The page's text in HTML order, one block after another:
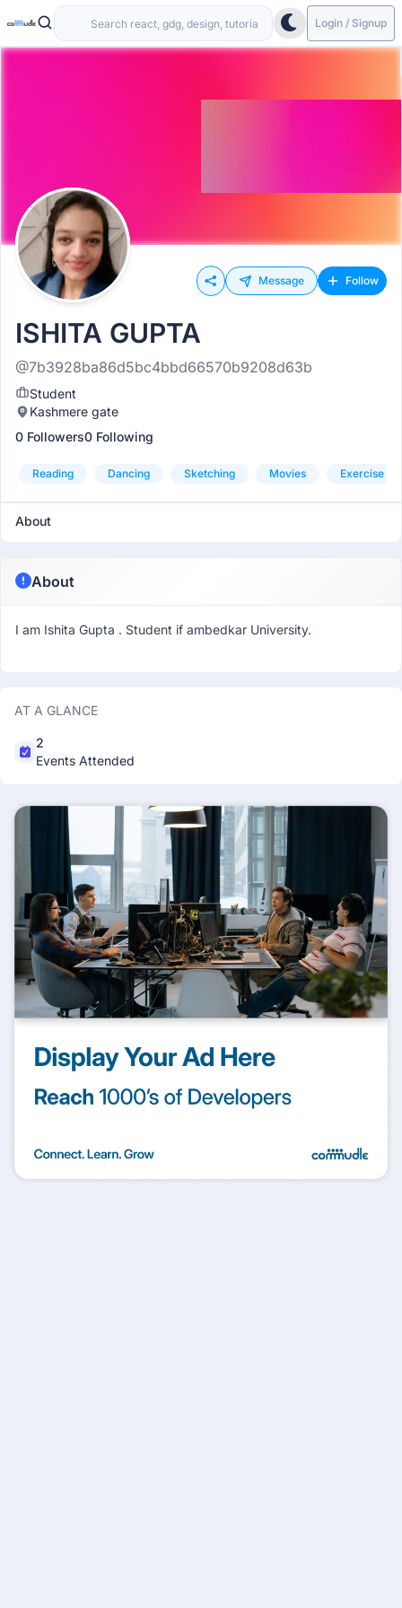
Login / Signup
Message Follow
ISHITA GUPTA
@7b3928ba86d5bc4bbd66570b9208d63b
Student
Kashmere gate
0 Followers0 Following
Reading Dancing Sketching Movies Exercise
About
About
I am Ishita Gupta . Student if ambedkar University.
AT A GLANCE
2
Events Attended